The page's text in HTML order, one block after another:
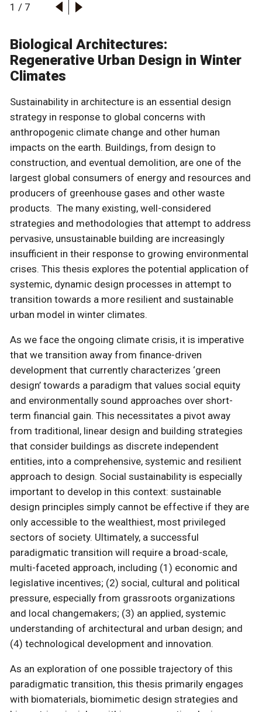
1 / 7
Biological Architectures:
Regenerative Urban Design in Winter
Climates
Sustainability in architecture is an essential design
strategy in response to global concerns with
anthropogenic climate change and other human
impacts on the earth. Buildings, from design to
construction, and eventual demolition, are one of the
largest global consumers of energy and resources and
producers of greenhouse gases and other waste
products. The many existing, well-considered
strategies and methodologies that attempt to address
pervasive, unsustainable building are increasingly
insufficient in their response to growing environmental
crises. This thesis explores the potential application of
systemic, dynamic design processes in attempt to
transition towards a more resilient and sustainable
urban model in winter climates.
As we face the ongoing climate crisis, it is imperative
that we transition away from finance-driven
development that currently characterizes ‘green
design’ towards a paradigm that values social equity
and environmentally sound approaches over short-
term financial gain. This necessitates a pivot away
from traditional, linear design and building strategies
that consider buildings as discrete independent
entities, into a comprehensive, systemic and resilient
approach to design. Social sustainability is especially
important to develop in this context: sustainable
design principles simply cannot be effective if they are
only accessible to the wealthiest, most privileged
sectors of society. Ultimately, a successful
paradigmatic transition will require a broad-scale,
multi-faceted approach, including (1) economic and
legislative incentives; (2) social, cultural and political
pressure, especially from grassroots organizations
and local changemakers; (3) an applied, systemic
understanding of architectural and urban design; and
(4) technological development and innovation.
As an exploration of one possible trajectory of this
paradigmatic transition, this thesis primarily engages
with biomaterials, biomimetic design strategies and